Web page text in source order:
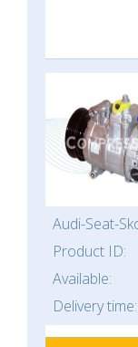
Audi-Seat-
Product ID:
Available:
Delivery time: